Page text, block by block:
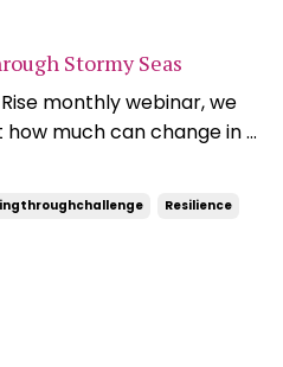
Stormy Seas
monthly webinar, we
much can change in a
of February, I was
while there was some
Resilience